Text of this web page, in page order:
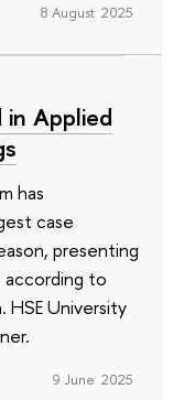
8 August 2025
in Applied
has
case
presenting
according to
University
9 June 2025